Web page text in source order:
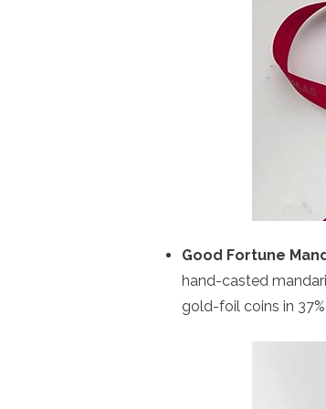
Good Fortune
hand-casted
gold-foil coins in